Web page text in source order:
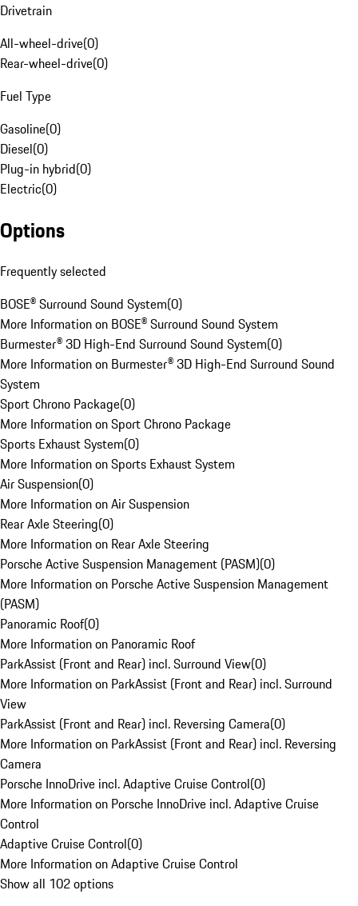
Drivetrain
All-wheel-drive(0)
Rear-wheel-drive(0)
Fuel Type
Gasoline(0)
Diesel(0)
Plug-in hybrid(0)
Electric(0)
Options
Frequently selected
BOSE® Surround Sound System(0)
More Information on BOSE® Surround Sound System
Burmester® 3D High-End Surround Sound System(0)
More Information on Burmester® 3D High-End Surround Sound
System
Sport Chrono Package(0)
More Information on Sport Chrono Package
Sports Exhaust System(0)
More Information on Sports Exhaust System
Air Suspension(0)
More Information on Air Suspension
Rear Axle Steering(0)
More Information on Rear Axle Steering
Porsche Active Suspension Management (PASM)(0)
More Information on Porsche Active Suspension Management
(PASM)
Panoramic Roof(0)
More Information on Panoramic Roof
ParkAssist (Front and Rear) incl. Surround View(0)
More Information on ParkAssist (Front and Rear) incl. Surround
View
ParkAssist (Front and Rear) incl. Reversing Camera(0)
More Information on ParkAssist (Front and Rear) incl. Reversing
Camera
Porsche InnoDrive incl. Adaptive Cruise Control(0)
More Information on Porsche InnoDrive incl. Adaptive Cruise
Control
Adaptive Cruise Control(0)
More Information on Adaptive Cruise Control
Show all 102 options